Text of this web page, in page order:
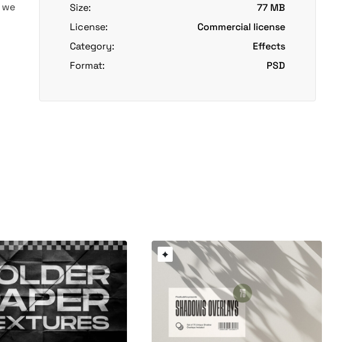
Size:
77 MB
License:
Commercial license
Category:
Effects
Format:
PSD